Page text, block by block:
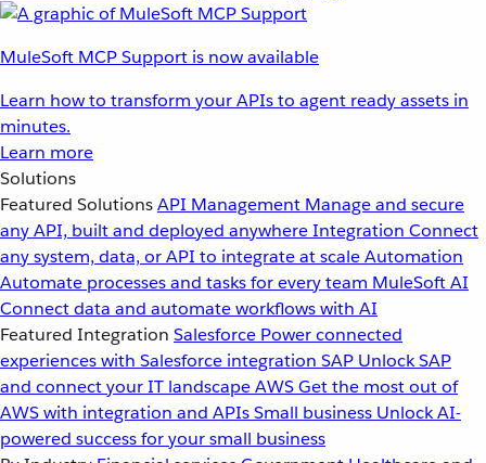
MuleSoft MCP Support is now available
Learn how to transform your APIs to agent ready assets in
minutes.
Learn more
Solutions
Featured SolutionsAPI Management Manage and secure
any API, built and deployed anywhereIntegration Connect
any system, data, or API to integrate at scaleAutomation
Automate processes and tasks for every team MuleSoft AI
Connect data and automate workflows with AI
Featured Integration Salesforce Power connected
experiences with Salesforce integration SAP Unlock SAP
and connect your IT landscapeAWSGet the most out of
AWS with integration and APIsSmall business Unlock AI-
powered success for your small business